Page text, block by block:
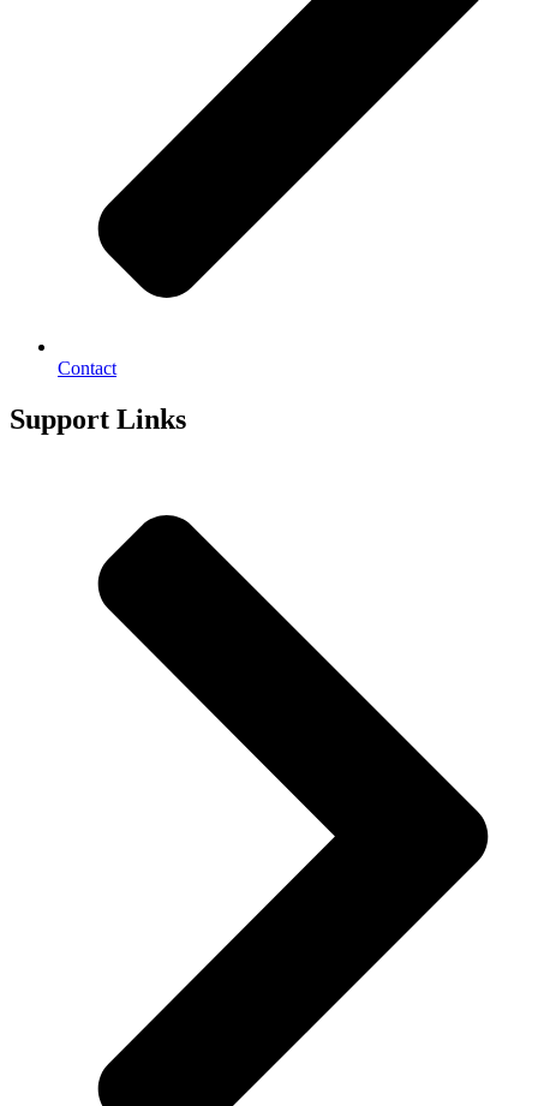
Contact
Support Links